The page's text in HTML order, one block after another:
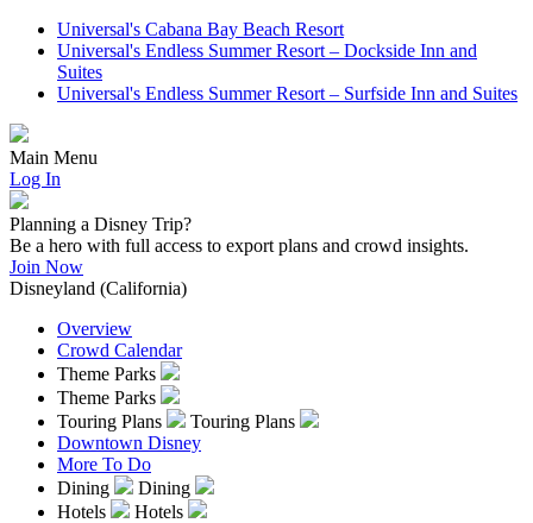
Universal's Cabana Bay Beach Resort
Universal's Endless Summer Resort – Dockside Inn and
Suites
Universal's Endless Summer Resort – Surfside Inn and Suites
Main Menu
Log In
Planning a Disney Trip?
Be a hero with full access to export plans and crowd insights.
Join Now
Disneyland (California)
Overview
Crowd Calendar
Theme Parks
Theme Parks
Touring Plans
Touring Plans
Downtown Disney
More To Do
Dining
Dining
Hotels
Hotels